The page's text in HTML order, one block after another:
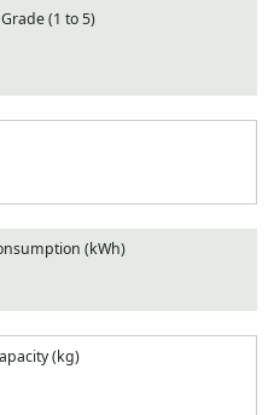
(1 to 5)
(kWh)
(kg)